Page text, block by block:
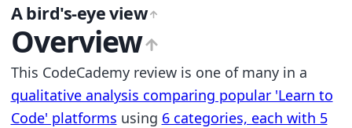
A bird's-eye view
Overview
This CodeCademy review is one of many in a
qualitative analysis comparing popular 'Learn to
Code' platforms using 6 categories, each with 5